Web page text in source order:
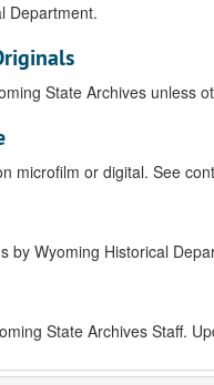
Department.
State Archives unless
microfilm or digital. See
by Wyoming Historical
State Archives Staff.